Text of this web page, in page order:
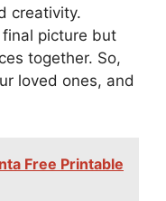
creativity.
final picture but
together. So,
loved ones, and
Free Printable